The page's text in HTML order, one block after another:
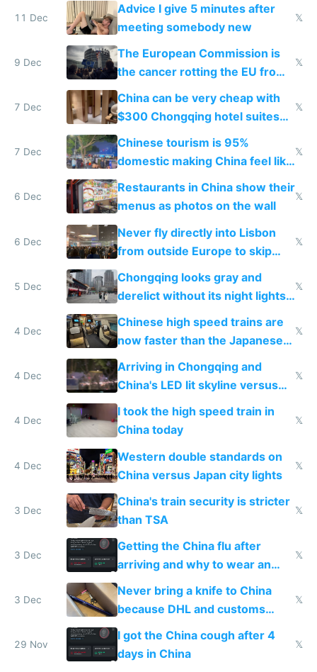
11 Dec
Advice I give 5 minutes after
meeting somebody new
𝕏
9 Dec
The European Commission is
the cancer rotting the EU from
within
𝕏
7 Dec
China can be very cheap with
$300 Chongqing hotel suites
and $20 rooms
𝕏
7 Dec
Chinese tourism is 95%
domestic making China feel like
the only foreigner there
𝕏
6 Dec
Restaurants in China show their
menus as photos on the wall
𝕏
6 Dec
Never fly directly into Lisbon
from outside Europe to skip
immigration
𝕏
5 Dec
Chongqing looks gray and
derelict without its night lights
and needs better maintenance
𝕏
4 Dec
Chinese high speed trains are
now faster than the Japanese
Shinkansen
𝕏
4 Dec
Arriving in Chongqing and
China's LED lit skyline versus
Europe saving energy
𝕏
4 Dec
I took the high speed train in
China today
𝕏
4 Dec
Western double standards on
China versus Japan city lights
𝕏
3 Dec
China's train security is stricter
than TSA
𝕏
3 Dec
Getting the China flu after
arriving and why to wear an
N95 on planes
𝕏
3 Dec
Never bring a knife to China
because DHL and customs
make shipping impossible
𝕏
29 Nov
I got the China cough after 4
days in China
𝕏